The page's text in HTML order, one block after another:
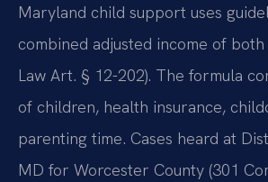
Maryland child support uses
combined adjusted income of
Law Art. § 12-202). The formula
of children, health insurance,
parenting time. Cases heard at
MD for Worcester County (301